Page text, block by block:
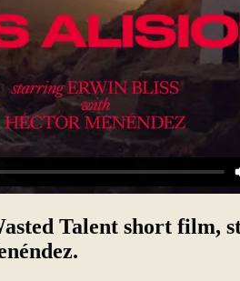
Talent short film,